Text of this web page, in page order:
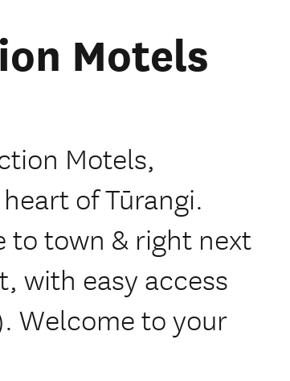
Motels
Motels,
of Tūrangi.
to town & right next
with easy access
Welcome to your